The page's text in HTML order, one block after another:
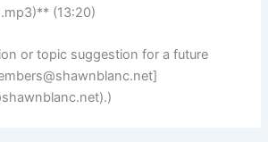
(13:20)
or topic suggestion for a future
]
).)